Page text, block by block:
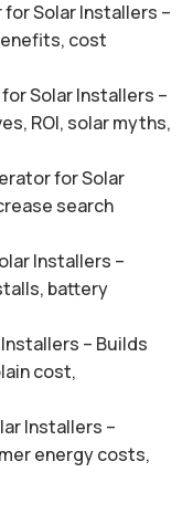
Solar Installers –
cost
Solar Installers –
ROI, solar myths,
for Solar
search
Installers –
battery
– Builds
cost,
Installers –
energy costs,